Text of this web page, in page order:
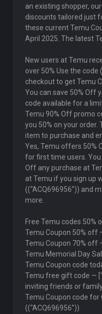
an existing shopper,
discounts tailored just
these current Temu
April 2025. The latest
New users at Temu
over 50% Use the code
checkout to get Temu
You can save 50% Off
code available for a
Temu 90% Off promo
you 50% on your order.
item to purchase and
Yes, Temu offers 50%
for first time users. You
Off any purchase at
at Temu if you sign up
((“ACQ696956”)) and
more.
Free Temu codes 50%
Temu Coupon 50% off
Temu Coupon 70% off
Temu Memorial Day
Temu Coupon code
Temu free gift code —
inviting friends or
Temu Coupon code
((“ACQ696956”))